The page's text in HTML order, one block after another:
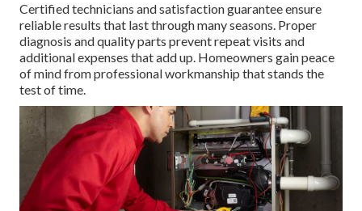
Certified technicians and satisfaction guarantee ensure
reliable results that last through many seasons. Proper
diagnosis and quality parts prevent repeat visits and
additional expenses that add up. Homeowners gain peace
of mind from professional workmanship that stands the
test of time.